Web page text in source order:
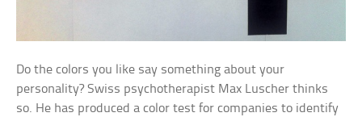
Do the colors you like say something about your
personality? Swiss psychotherapist Max Luscher thinks
so. He has produced a color test for companies to identify